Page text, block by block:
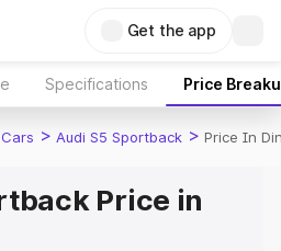
Get the app
Specifications Price
> Audi S5 Sportback > Price In
Price in